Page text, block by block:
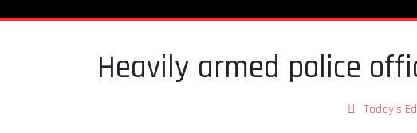
Heavily armed police
Today's